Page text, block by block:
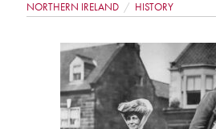
NORTHERN IRELAND HISTORY